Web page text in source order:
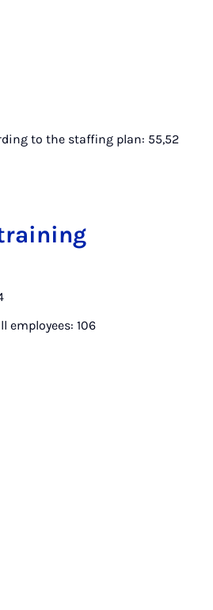
to the staffing plan: 55,52
employees: 106